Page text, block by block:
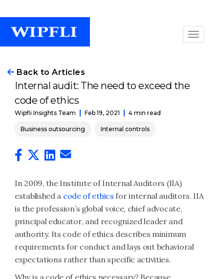
Back to Articles
Internal audit: The need to exceed the
code of ethics
Wipfli Insights Team Feb 19, 2021 4 min read
Business outsourcing Internal controls
In 2009, the Institute of Internal Auditors (IIA)
established a code of ethics for internal auditors. IIA
is the profession’s global voice, chief advocate,
principal educator, and recognized leader and
authority. Its code of ethics describes minimum
requirements for conduct and lays out behavioral
expectations rather than specific activities.
Why is a code of ethics necessary? Because